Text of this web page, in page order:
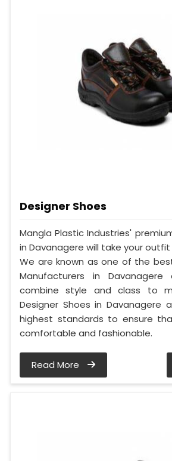
Designer Shoes
Mangla Plastic Industries'
in Davanagere will take your
We are known as one of the
Manufacturers in
combine style and class to
Designer Shoes in
highest standards to ensure
comfortable and fashionable.
Read More